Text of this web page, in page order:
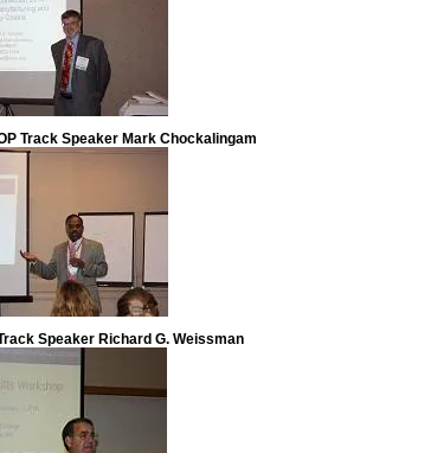
Track Speaker Mark Chockalingam
Speaker Richard G. Weissman